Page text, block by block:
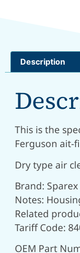
Description
This is the
Ferguson ait-
Dry type air
Brand: Sparex
Notes:
Related
Tariff Code:
OEM Part